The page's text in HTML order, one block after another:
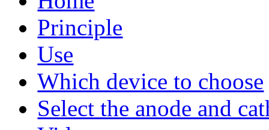
Principle
Use
Which device to choose
Select the anode and